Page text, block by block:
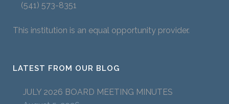
(541) 573-8351
This institution is an equal opportunity provider.
LATEST FROM OUR BLOG
JULY 2026 BOARD MEETING MINUTES